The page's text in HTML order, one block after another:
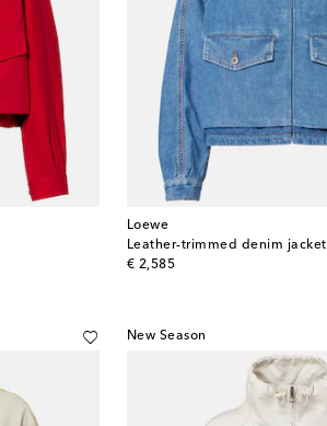
Loewe
Leather-trimmed denim jacket
€ 2,585
original price
New Season